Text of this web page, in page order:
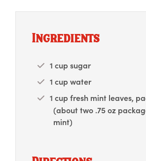
Ingredients
1 cup sugar
1 cup water
1 cup fresh mint leaves,
(about two .75 oz
mint)